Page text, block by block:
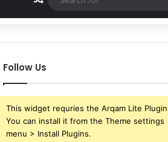
Follow Us
This widget requries the Arqam Lite
You can install it from the Theme settings
menu > Install Plugins.